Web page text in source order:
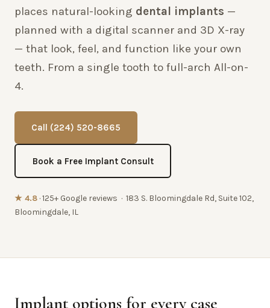
places natural-looking dental implants —
planned with a digital scanner and 3D X-ray
— that look, feel, and function like your own
teeth. From a single tooth to full-arch All-on-
4.
Call (224) 520-8665
Book a Free Implant Consult
★ 4.8 · 125+ Google reviews · 183 S. Bloomingdale Rd, Suite 102,
Bloomingdale, IL
Implant options for every case